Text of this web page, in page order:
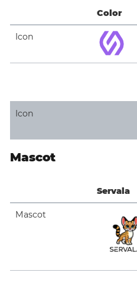
Color
Icon
Icon
Mascot
Servala
Mascot